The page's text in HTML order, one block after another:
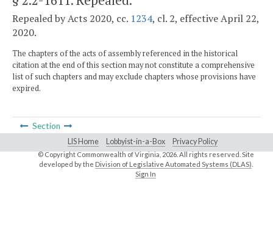
Repealed by Acts 2020, cc. 1234, cl. 2, effective April 22,
2020.
The chapters of the acts of assembly referenced in the historical
citation at the end of this section may not constitute a comprehensive
list of such chapters and may exclude chapters whose provisions have
expired.
Section
LIS Home Lobbyist-in-a-Box Privacy Policy
© Copyright Commonwealth of Virginia,2026. All rights reserved. Site
developed by the Division of Legislative Automated Systems (DLAS)
Sign In